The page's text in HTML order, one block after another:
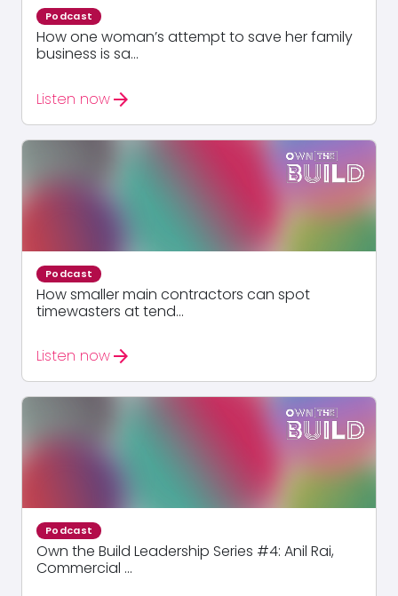
Podcast
How one woman’s attempt to save her family
business is sa...
Listen nowarrow_forward
Podcast
How smaller main contractors can spot
timewasters at tend...
Listen nowarrow_forward
Podcast
Own the Build Leadership Series #4: Anil Rai,
Commercial ...